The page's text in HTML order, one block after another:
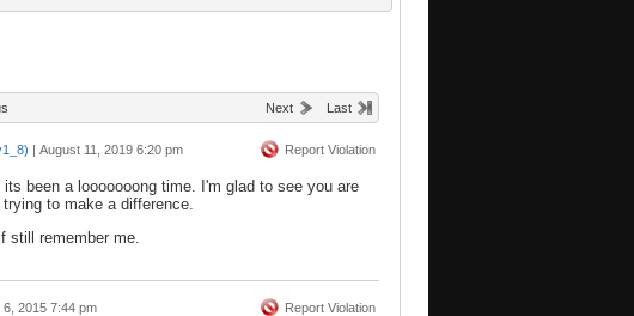
Next Last
Report Violation
| August 11, 2019 6:20 pm
its been a looooooong time. I'm glad to see you are
to make a difference.
still remember me.
Report Violation
6, 2015 7:44 pm